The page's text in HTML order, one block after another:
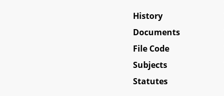
History
Documents
File Code
Subjects
Statutes